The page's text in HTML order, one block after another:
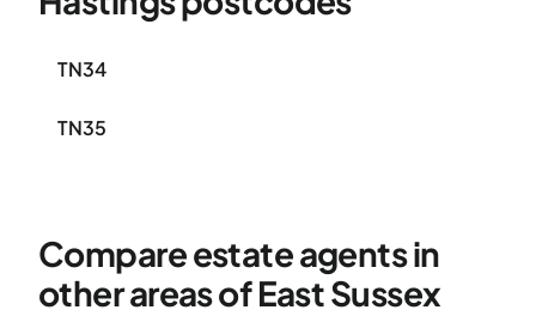
TN34
TN35
Compare estate agents in
other areas of East Sussex